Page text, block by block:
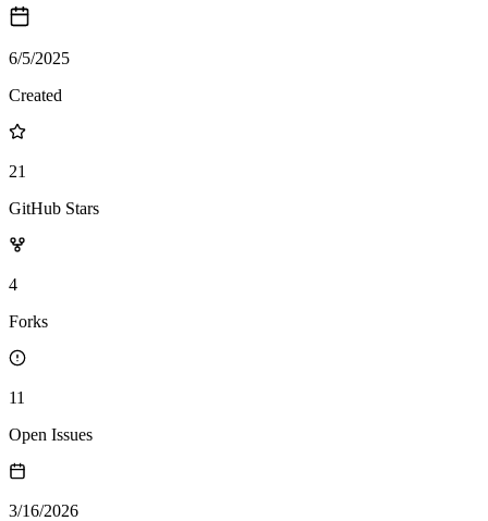
6/5/2025
Created
21
GitHub Stars
4
Forks
11
Open Issues
3/16/2026